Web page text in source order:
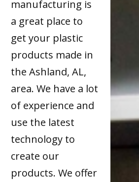
manufacturing is
a great place to
get your plastic
products made in
the Ashland, AL,
area. We have a lot
of experience and
use the latest
technology to
create our
products. We offer